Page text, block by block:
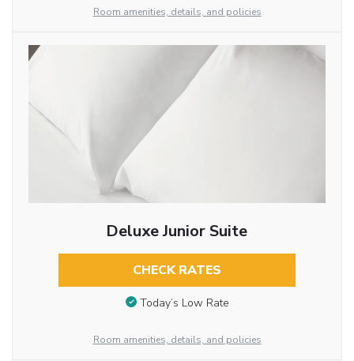
Room amenities, details, and policies
Deluxe Junior Suite
CHECK RATES
Today’s Low Rate
Room amenities, details, and policies